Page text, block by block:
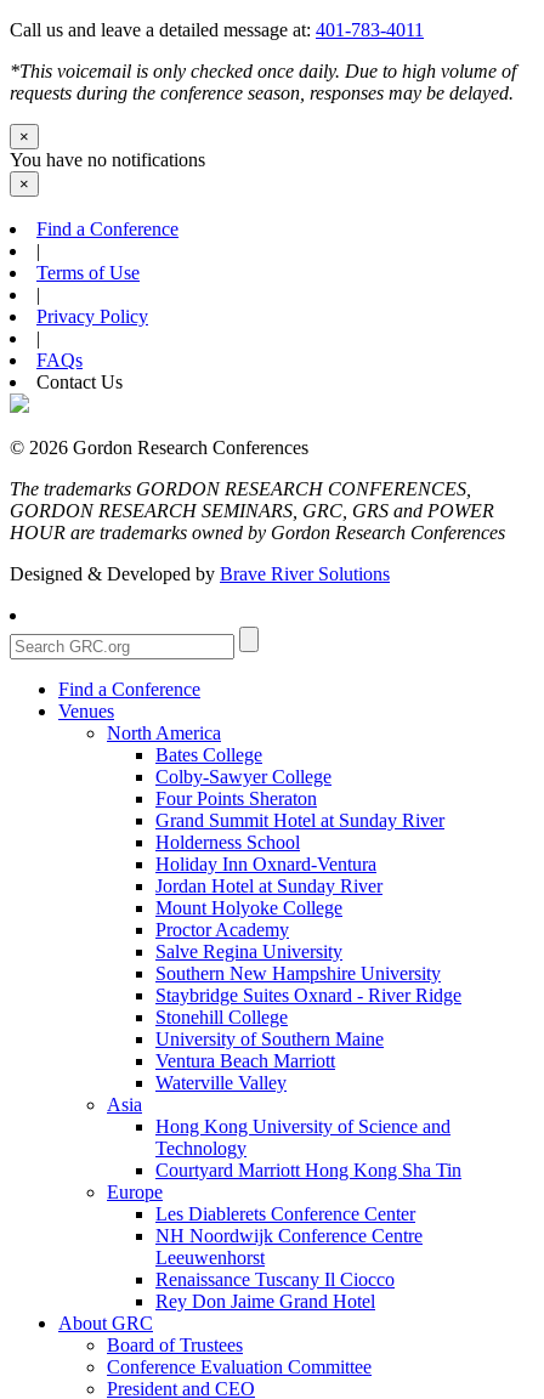
Call us and leave a detailed message at: 401-783-4011
*This voicemail is only checked once daily. Due to high volume of
requests during the conference season, responses may be delayed.
×
You have no notifications
×
Find a Conference
|
Terms of Use
|
Privacy Policy
|
FAQs
Contact Us
© 2026 Gordon Research Conferences
The trademarks GORDON RESEARCH CONFERENCES,
GORDON RESEARCH SEMINARS, GRC, GRS and POWER
HOUR are trademarks owned by Gordon Research Conferences
Designed & Developed by Brave River Solutions
Find a Conference
Venues
North America
Bates College
Colby-Sawyer College
Four Points Sheraton
Grand Summit Hotel at Sunday River
Holderness School
Holiday Inn Oxnard-Ventura
Jordan Hotel at Sunday River
Mount Holyoke College
Proctor Academy
Salve Regina University
Southern New Hampshire University
Staybridge Suites Oxnard - River Ridge
Stonehill College
University of Southern Maine
Ventura Beach Marriott
Waterville Valley
Asia
Hong Kong University of Science and
Technology
Courtyard Marriott Hong Kong Sha Tin
Europe
Les Diablerets Conference Center
NH Noordwijk Conference Centre
Leeuwenhorst
Renaissance Tuscany Il Ciocco
Rey Don Jaime Grand Hotel
About GRC
Board of Trustees
Conference Evaluation Committee
President and CEO